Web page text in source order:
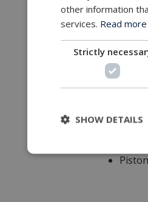
Work-
other information
services. Read
Strictly
SHOW DETAILS